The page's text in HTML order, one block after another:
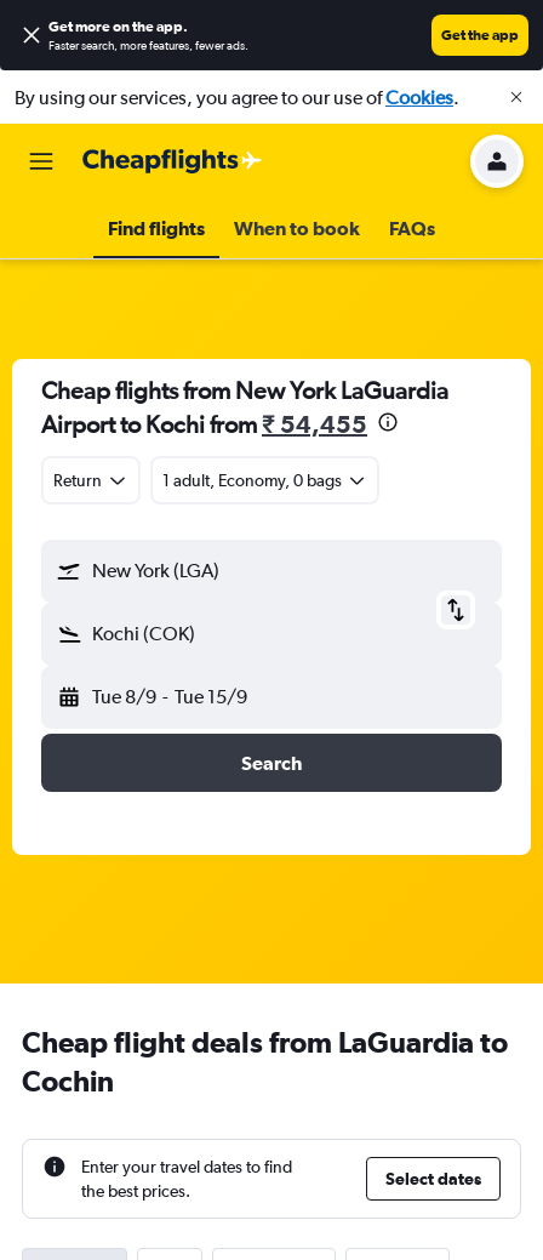
Get more on the app.
Faster search, more features, fewer ads.
Get the app
By using our services, you agree to our use ofCookies.
Find flights When to book FAQs
Cheap flights from New York LaGuardia
Airport to Kochi from₹ 54,455
Return 1 adult, Economy, 0 bags
New York (LGA)
Kochi (COK)
Tue 8/9 - Tue 15/9
Search
Cheap flight deals from LaGuardia to
Cochin
Enter your travel dates to find
the best prices.
Select dates